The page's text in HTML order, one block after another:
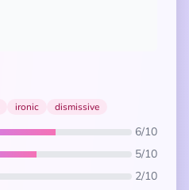
ironic dismissive
6/10
5/10
2/10